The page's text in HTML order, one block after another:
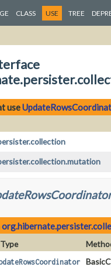
CLASS USE TREE
use